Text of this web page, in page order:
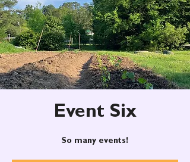
Event Six
So many events!